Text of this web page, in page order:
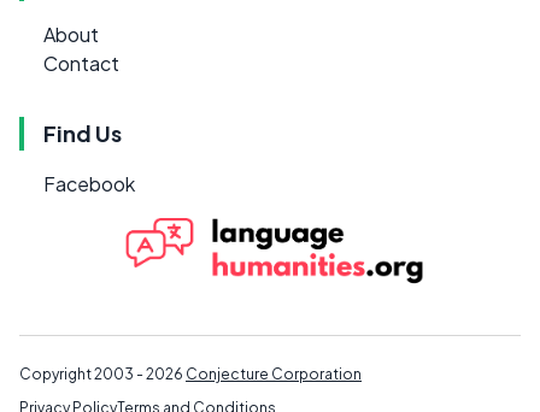
About
Contact
Find Us
Facebook
Copyright 2003 - 2026 Conjecture Corporation
Privacy PolicyTerms and Conditions